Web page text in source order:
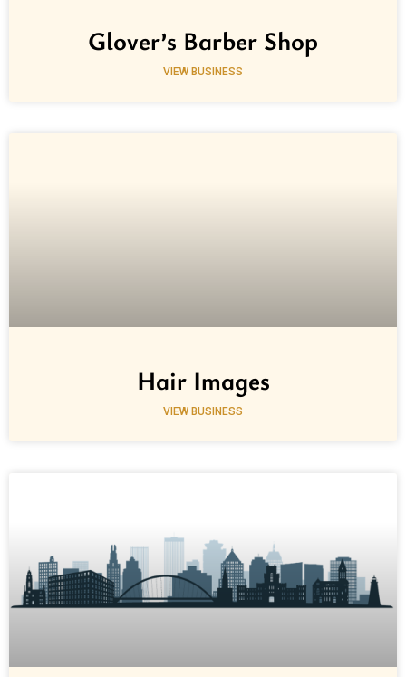
Glover’s Barber Shop
VIEW BUSINESS
Hair Images
VIEW BUSINESS